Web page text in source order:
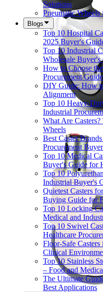
Solutions
Pneumatic
Blogs
Top 10 Hospital
2025 Buyer's
Top 10 Industrial
Wholesale Buyer's
How to Choose
Procurement Guide
DIY Guide: How
Alignment
Top 10 Heavy-
Industrial
What Are
Wheels
Best Caster
Procurement
Top 10 Medical
Buyer's Guide for
Top 10
Industrial Buyer's
Quietest Casters
Buying Guide for
Top 10 Locking
Medical and
Top 10 Swivel
Healthcare
Floor-Safe
Clinical
Top 10 Stainless
– Food and
The Ultimate
Best Applications